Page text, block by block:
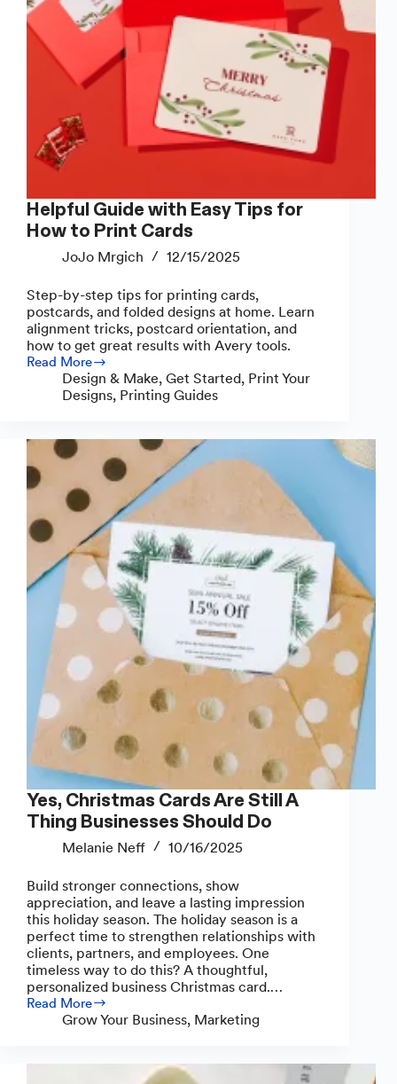
Helpful Guide with Easy Tips for
How to Print Cards
JoJo Mrgich 12/15/2025
Step-by-step tips for printing cards,
postcards, and folded designs at home. Learn
alignment tricks, postcard orientation, and
how to get great results with Avery tools.
Read More
Helpful
How
to
Design & Make, Get Started, Print Your
Designs, Printing Guides
Yes, Christmas Cards Are Still A
Thing Businesses Should Do
Melanie Neff 10/16/2025
Build stronger connections, show
appreciation, and leave a lasting impression
this holiday season. The holiday season is a
perfect time to strengthen relationships with
clients, partners, and employees. One
timeless way to do this? A thoughtful,
personalized business Christmas card.…
Read More
Yes,
ChristmasGrow Your Business, Marketing